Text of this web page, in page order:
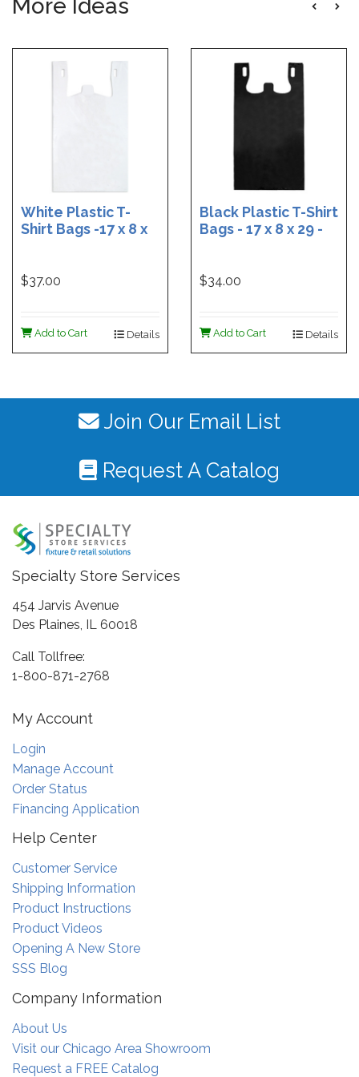
More Ideas
White Plastic T-
Shirt Bags -17 x 8 x
$37.00
Add to Cart Details
Black Plastic T-Shirt
Bags - 17 x 8 x 29 -
$34.00
Add to Cart Details
Join Our Email List
Request A Catalog
Specialty Store Services
454 Jarvis Avenue
Des Plaines, IL 60018
Call Tollfree:
1-800-871-2768
My Account
Login
Manage Account
Order Status
Financing Application
Help Center
Customer Service
Shipping Information
Product Instructions
Product Videos
Opening A New Store
SSS Blog
Company Information
About Us
Visit our Chicago Area Showroom
Request a FREE Catalog